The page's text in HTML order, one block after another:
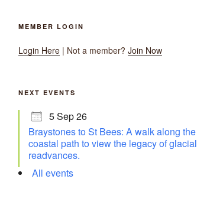
MEMBER LOGIN
Login Here| Not a member? Join Now
NEXT EVENTS
5 Sep 26
Braystones to St Bees: A walk along the
coastal path to view the legacy of glacial
readvances.
All events